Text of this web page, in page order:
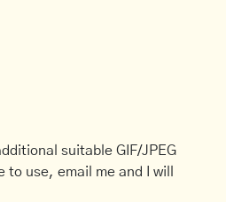
suitable GIF/JPEG
use, email me and I will